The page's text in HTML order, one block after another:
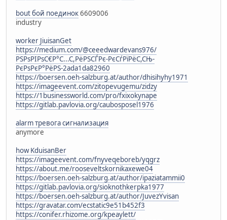
bout бой поединок6609006
industry
worker JiuisanGet
https://medium.com/@ceeedwardevans976/
РЅРѕРІРѕС€Р°С...С,РёРЅСЃРє-РєСѓРїРёС,СЊ-
РєРѕРєР°РёРЅ-2ada1da82960
https://boersen.oeh-salzburg.at/author/dhisihyhy1971
https://imageevent.com/zitopevugemu/zidzy
https://1businessworld.com/pro/fxixokynape
https://gitlab.pavlovia.org/caubosposel1976
alarm тревога сигнализация
anymore
how KduisanBer
https://imageevent.com/fnyveqeboreb/yqgrz
https://about.me/rooseveltskornikaxewe04
https://boersen.oeh-salzburg.at/author/ipaziatammii0
https://gitlab.pavlovia.org/sioknothkerpka1977
https://boersen.oeh-salzburg.at/author/JuvezYvisan
https://gravatar.com/ecstatic9e51b452f3
https://conifer.rhizome.org/kpeaylett/